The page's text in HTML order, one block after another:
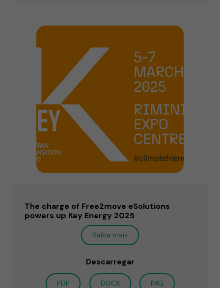
The charge of Free2move eSolutions
powers up Key Energy 2025
Saiba mais
Descarregar
PDF DOCX IMG